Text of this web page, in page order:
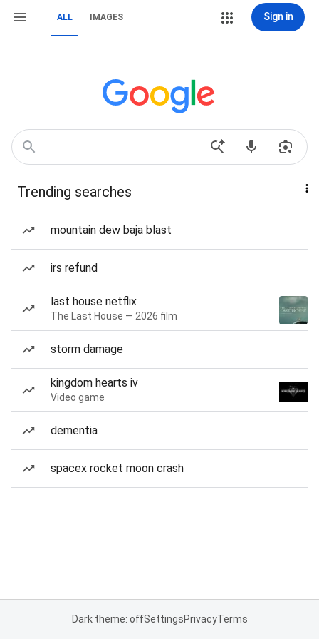
ALL IMAGES Sign in
Trending searches
mountain dew baja blast
irs refund
last house netflix
The Last House — 2026 film
storm damage
kingdom hearts iv
Video game
dementia
spacex rocket moon crash
Dark theme: offSettingsPrivacyTerms